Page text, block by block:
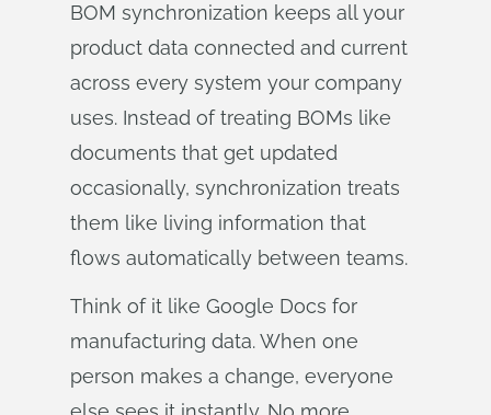
BOM synchronization keeps all your
product data connected and current
across every system your company
uses. Instead of treating BOMs like
documents that get updated
occasionally, synchronization treats
them like living information that
flows automatically between teams.
Think of it like Google Docs for
manufacturing data. When one
person makes a change, everyone